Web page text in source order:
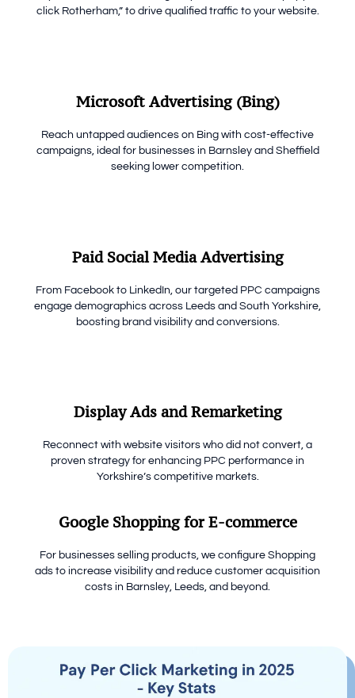
click Rotherham,” to drive qualified traffic to your website.
Microsoft Advertising (Bing)
Reach untapped audiences on Bing with cost-effective
campaigns, ideal for businesses in Barnsley and Sheffield
seeking lower competition.
Paid Social Media Advertising
From Facebook to LinkedIn, our targeted PPC campaigns
engage demographics across Leeds and South Yorkshire,
boosting brand visibility and conversions.
Display Ads and Remarketing
Reconnect with website visitors who did not convert, a
proven strategy for enhancing PPC performance in
Yorkshire’s competitive markets.
Google Shopping for E-commerce
For businesses selling products, we configure Shopping
ads to increase visibility and reduce customer acquisition
costs in Barnsley, Leeds, and beyond.